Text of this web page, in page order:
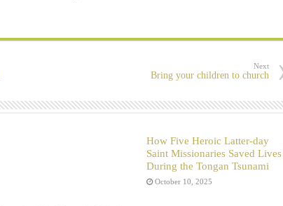
Next
Bring your children to church
How Five Heroic Latter-day
Saint Missionaries Saved Lives
During the Tongan Tsunami
October 10, 2025